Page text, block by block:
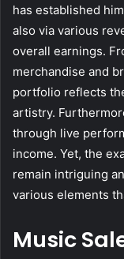
has established
also via various
overall earnings.
merchandise and
portfolio reflects
artistry.
through live
income. Yet, the
remain intriguing
various elements
Music